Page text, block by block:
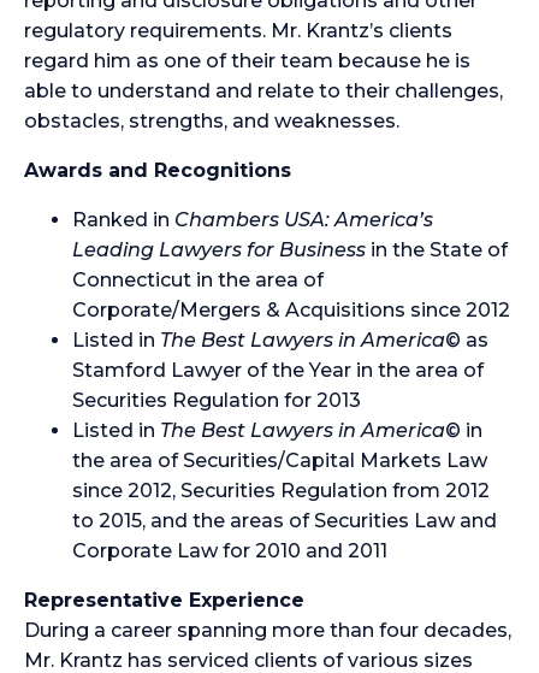
regulatory requirements. Mr. Krantz’s clients
regard him as one of their team because he is
able to understand and relate to their challenges,
obstacles, strengths, and weaknesses.
Awards and Recognitions
Ranked in Chambers USA: America’s
Leading Lawyers for Business in the State of
Connecticut in the area of
Corporate/Mergers & Acquisitions since 2012
Listed in The Best Lawyers in America© as
Stamford Lawyer of the Year in the area of
Securities Regulation for 2013
Listed in The Best Lawyers in America© in
the area of Securities/Capital Markets Law
since 2012, Securities Regulation from 2012
to 2015, and the areas of Securities Law and
Corporate Law for 2010 and 2011
Representative Experience
During a career spanning more than four decades,
Mr. Krantz has serviced clients of various sizes